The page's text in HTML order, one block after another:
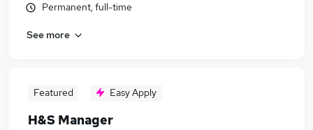
Permanent, full-time
See more
Featured Easy Apply
H&S Manager